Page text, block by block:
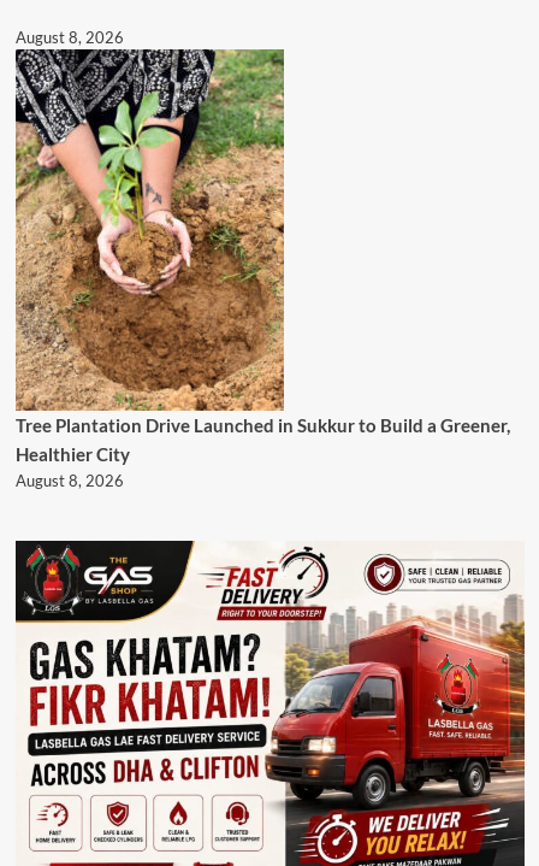
August 8, 2026
Tree Plantation Drive Launched in Sukkur to Build a Greener,
Healthier City
August 8, 2026